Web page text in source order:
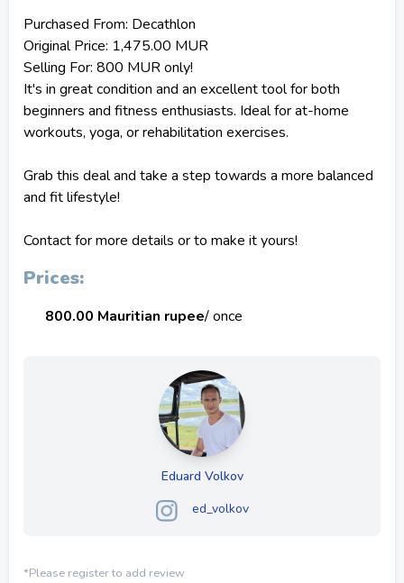
Purchased From: Decathlon
Original Price: 1,475.00 MUR
Selling For: 800 MUR only!
It's in great condition and an excellent tool for both
beginners and fitness enthusiasts. Ideal for at-home
workouts, yoga, or rehabilitation exercises.
Grab this deal and take a step towards a more balanced
and fit lifestyle!
Contact for more details or to make it yours!
Prices:
800.00 Mauritian rupee/ once
Eduard Volkov
ed_volkov
*Please register to add review